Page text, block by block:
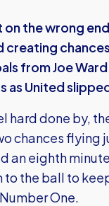
the wrong
creating
from Joe
as United
hard done by,
chances flying
an eighth
the ball to
One.